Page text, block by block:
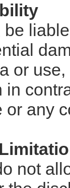
or
or any
not